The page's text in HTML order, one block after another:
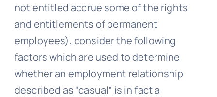
not entitled accrue some of the rights
and entitlements of permanent
employees), consider the following
factors which are used to determine
whether an employment relationship
described as “casual” is in fact a